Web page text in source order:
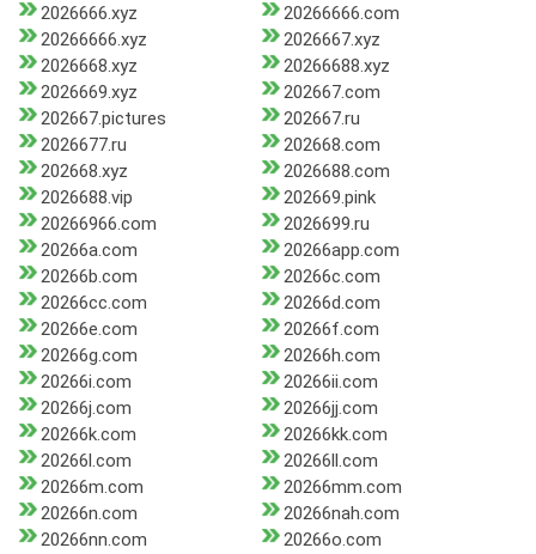
2026666.xyz
20266666.com
20266666.xyz
2026667.xyz
2026668.xyz
20266688.xyz
2026669.xyz
202667.com
202667.pictures
202667.ru
2026677.ru
202668.com
202668.xyz
2026688.com
2026688.vip
202669.pink
20266966.com
2026699.ru
20266a.com
20266app.com
20266b.com
20266c.com
20266cc.com
20266d.com
20266e.com
20266f.com
20266g.com
20266h.com
20266i.com
20266ii.com
20266j.com
20266jj.com
20266k.com
20266kk.com
20266l.com
20266ll.com
20266m.com
20266mm.com
20266n.com
20266nah.com
20266nn.com
20266o.com